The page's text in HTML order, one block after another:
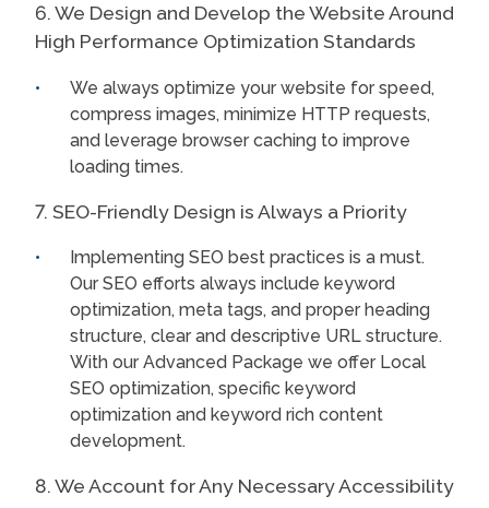
6. We Design and Develop the Website Around
High Performance Optimization Standards
We always optimize your website for speed,
compress images, minimize HTTP requests,
and leverage browser caching to improve
loading times.
7. SEO-Friendly Design is Always a Priority
Implementing SEO best practices is a must.
Our SEO efforts always include keyword
optimization, meta tags, and proper heading
structure, clear and descriptive URL structure.
With our Advanced Package we offer Local
SEO optimization, specific keyword
optimization and keyword rich content
development.
8. We Account for Any Necessary Accessibility